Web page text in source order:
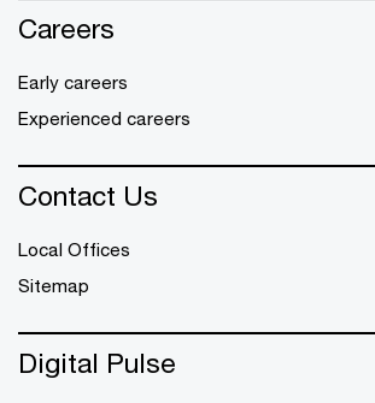
Careers
Early careers
Experienced careers
Contact Us
Local Offices
Sitemap
Digital Pulse